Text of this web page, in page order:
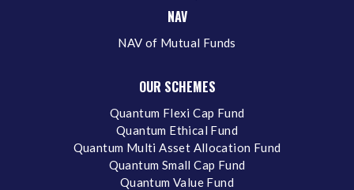
NAV
NAV of Mutual Funds
OUR SCHEMES
Quantum Flexi Cap Fund
Quantum Ethical Fund
Quantum Multi Asset Allocation Fund
Quantum Small Cap Fund
Quantum Value Fund